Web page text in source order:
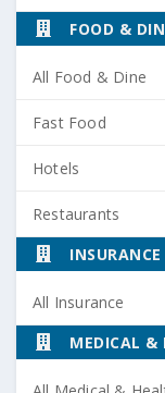
FOOD &
All Food & Dine
Fast Food
Hotels
Restaurants
INSURANCE
All Insurance
MEDICAL &